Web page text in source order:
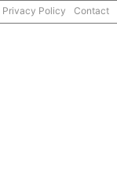
Privacy Policy Contact